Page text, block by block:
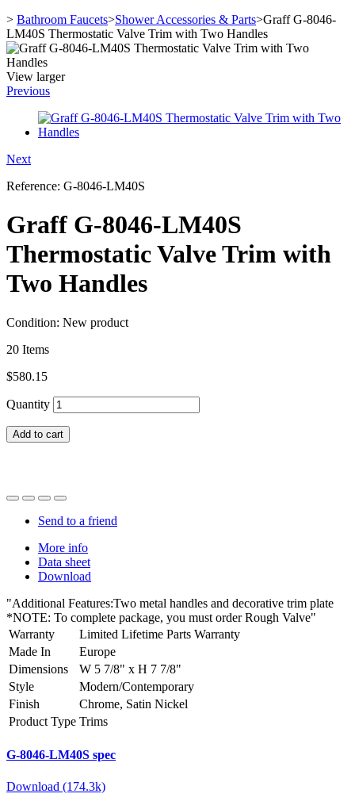
> Bathroom Faucets>Shower Accessories & Parts>Graff G-8046-
LM40S Thermostatic Valve Trim with Two Handles
View larger
Previous
Next
Reference: G-8046-LM40S
Graff G-8046-LM40S
Thermostatic Valve Trim with
Two Handles
Condition: New product
20 Items
$580.15
Quantity
Add to cart
Send to a friend
More info
Data sheet
Download
"Additional Features:Two metal handles and decorative trim plate
*NOTE: To complete package, you must order Rough Valve"
Warranty
Limited Lifetime Parts Warranty
Made In
Europe
Dimensions
W 5 7/8" x H 7 7/8"
Style
Modern/Contemporary
Finish
Chrome, Satin Nickel
Product Type Trims
G-8046-LM40S spec
Download (174.3k)